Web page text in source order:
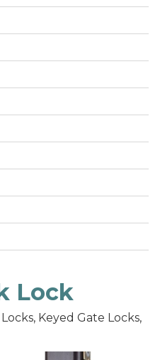
Lock
Keyed Gate Locks,